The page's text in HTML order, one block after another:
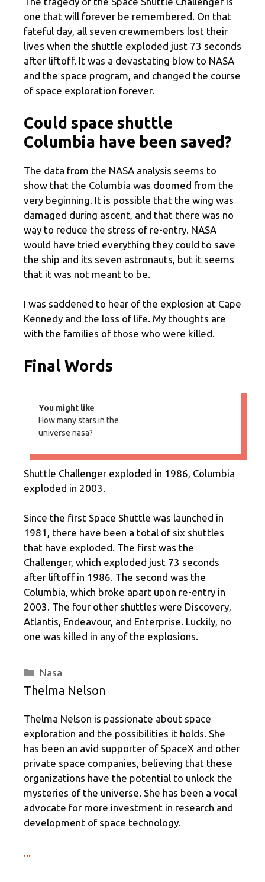
one that will forever be remembered. On that
fateful day, all seven crewmembers lost their
lives when the shuttle exploded just 73 seconds
after liftoff. It was a devastating blow to NASA
and the space program, and changed the course
of space exploration forever.
Could space shuttle
Columbia have been saved?
The data from the NASA analysis seems to
show that the Columbia was doomed from the
very beginning. It is possible that the wing was
damaged during ascent, and that there was no
way to reduce the stress of re-entry. NASA
would have tried everything they could to save
the ship and its seven astronauts, but it seems
that it was not meant to be.
I was saddened to hear of the explosion at Cape
Kennedy and the loss of life. My thoughts are
with the families of those who were killed.
Final Words
You might like
How many stars in the
universe nasa?
Shuttle Challenger exploded in 1986, Columbia
exploded in 2003.
Since the first Space Shuttle was launched in
1981, there have been a total of six shuttles
that have exploded. The first was the
Challenger, which exploded just 73 seconds
after liftoff in 1986. The second was the
Columbia, which broke apart upon re-entry in
2003. The four other shuttles were Discovery,
Atlantis, Endeavour, and Enterprise. Luckily, no
one was killed in any of the explosions.
Categories
Nasa
Thelma Nelson
Thelma Nelson is passionate about space
exploration and the possibilities it holds. She
has been an avid supporter of SpaceX and other
private space companies, believing that these
organizations have the potential to unlock the
mysteries of the universe. She has been a vocal
advocate for more investment in research and
development of space technology.